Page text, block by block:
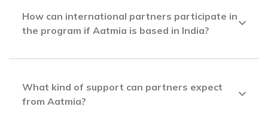
How can international partners participate in
the program if Aatmia is based in India?
What kind of support can partners expect
from Aatmia?